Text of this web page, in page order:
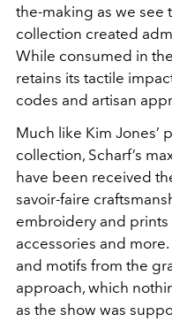
the-making as we see
collection created
While consumed in
retains its tactile
codes and artisan
Much like Kim Jones’
collection, Scharf’s
have been received
savoir-faire
embroidery and prints
accessories and
and motifs from the
approach, which
as the show was